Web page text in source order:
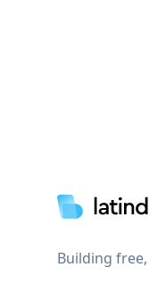
Building